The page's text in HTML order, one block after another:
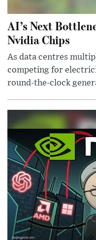
AI’s Next
Nvidia Chips
As data centres
competing for
round-the-clock